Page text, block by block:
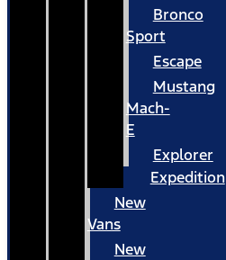
Bronco
Sport
Escape
Mustang
Mach-
E
Explorer
Expedition
New
Vans
New